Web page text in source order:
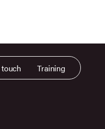
Training